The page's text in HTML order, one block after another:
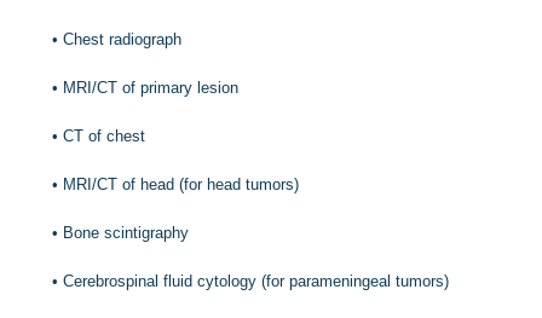
•Chest radiograph
• MRI/CT of primary lesion
•CT of chest
• MRI/CT of head (for head tumors)
• Bone scintigraphy
•Cerebrospinal fluid cytology (for parameningeal tumors)